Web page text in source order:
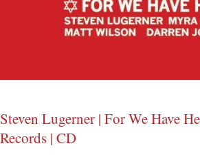
Steven Lugerner | For We Have
Records | CD